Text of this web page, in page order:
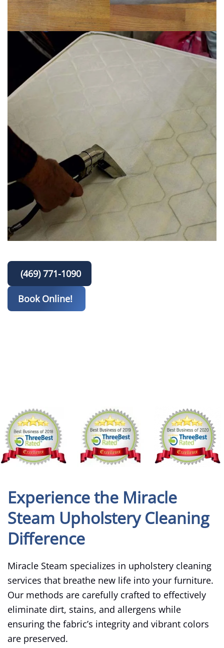
(469) 771-1090
Book Online!
Experience the Miracle
Steam Upholstery Cleaning
Difference
Miracle Steam specializes in upholstery cleaning
services that breathe new life into your furniture.
Our methods are carefully crafted to effectively
eliminate dirt, stains, and allergens while
ensuring the fabric’s integrity and vibrant colors
are preserved.